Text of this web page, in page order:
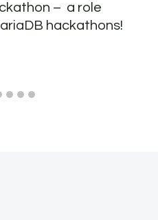
– a role
hackathons!